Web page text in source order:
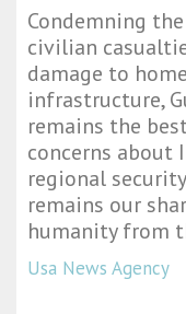
Condemning
civilian
damage to
infrastructure,
remains the
concerns about
regional
remains our
humanity from
Usa News Agency